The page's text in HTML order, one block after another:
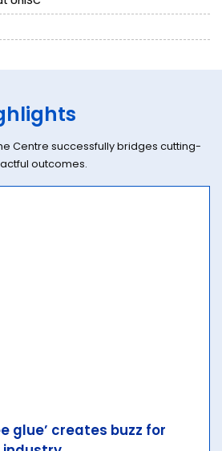
Centre successfully bridges cutting-
outcomes.
glue’ creates buzz for